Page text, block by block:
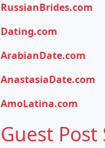
RussianBrides.com
Dating.com
ArabianDate.com
AnastasiaDate.com
AmoLatina.com
Guest Post